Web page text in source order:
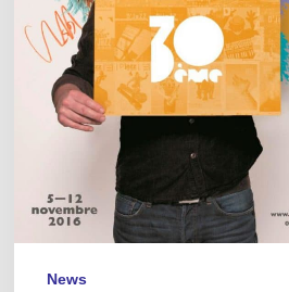
News